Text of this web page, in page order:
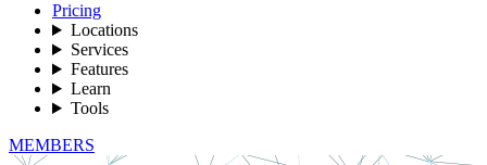
Pricing
Locations
Services
Features
Learn
Tools
MEMBERS